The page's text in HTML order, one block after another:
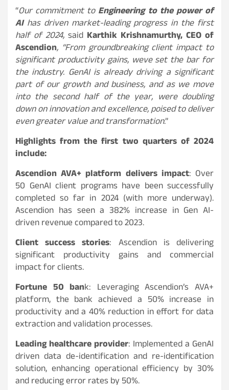
“Our commitment to Engineering to the power of
AIhas driven market-leading progress in the first
half of 2024, said Karthik Krishnamurthy, CEO of
Ascendion, “From groundbreaking client impact to
significant productivity gains, weve set the bar for
the industry. GenAI is already driving a significant
part of our growth and business, and as we move
into the second half of the year, were doubling
down on innovation and excellence, poised to deliver
even greater value and transformation.”
Highlights from the first two quarters of 2024
include:
Ascendion AVA+ platform delivers impact: Over
50 GenAI client programs have been successfully
completed so far in 2024 (with more underway).
Ascendion has seen a 382% increase in Gen AI-
driven revenue compared to 2023.
Client success stories: Ascendion is delivering
significant productivity gains and commercial
impact for clients.
Fortune 50 bank: Leveraging Ascendion’s AVA+
platform, the bank achieved a 50% increase in
productivity and a 40% reduction in effort for data
extraction and validation processes.
Leading healthcare provider: Implemented a GenAI
driven data de-identification and re-identification
solution, enhancing operational efficiency by 30%
and reducing error rates by 50%.